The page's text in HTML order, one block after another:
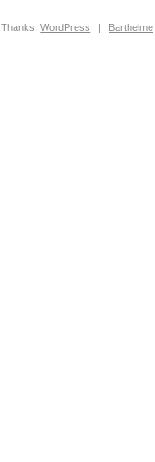
Thanks,WordPress | Barthelme